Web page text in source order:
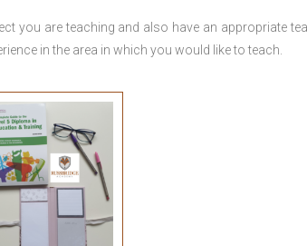
you are teaching and also have an appropriate
in the area in which you would like to teach.